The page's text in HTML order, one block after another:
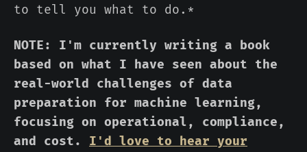
to tell you what to do.*
NOTE: I'm currently writing a book
based on what I have seen about the
real-world challenges of data
preparation for machine learning,
focusing on operational, compliance,
and cost. I'd love to hear your